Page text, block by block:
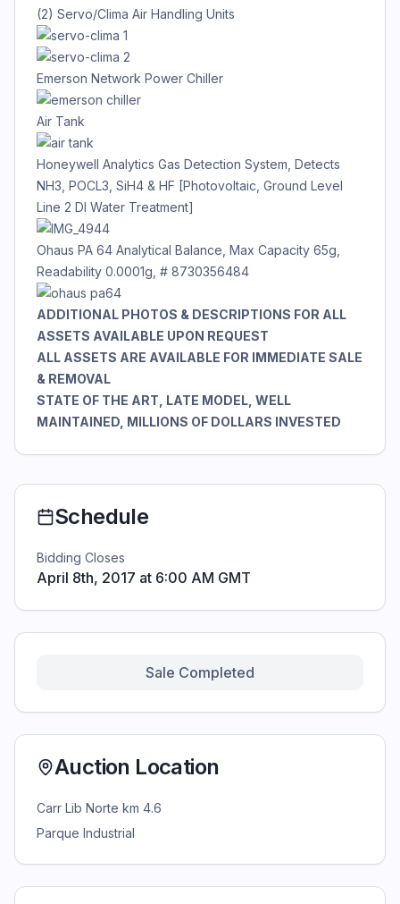
(2) Servo/Clima Air Handling Units
Emerson Network Power Chiller
Air Tank
Honeywell Analytics Gas Detection System, Detects
NH3, POCL3, SiH4 & HF [Photovoltaic, Ground Level
Line 2 DI Water Treatment]
Ohaus PA 64 Analytical Balance, Max Capacity 65g,
Readability 0.0001g, # 8730356484
ADDITIONAL PHOTOS & DESCRIPTIONS FOR ALL
ASSETS AVAILABLE UPON REQUEST
ALL ASSETS ARE AVAILABLE FOR IMMEDIATE SALE
& REMOVAL
STATE OF THE ART, LATE MODEL, WELL
MAINTAINED, MILLIONS OF DOLLARS INVESTED
Schedule
Bidding Closes
April 8th, 2017 at 6:00 AM GMT
Sale Completed
Auction Location
Carr Lib Norte km 4.6
Parque Industrial